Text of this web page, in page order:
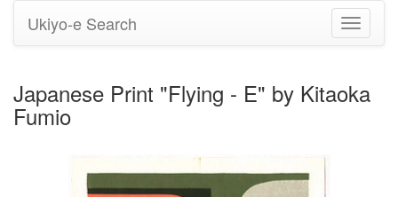
Toggle
Ukiyo-e Search
Japanese Print "Flying - E" by Kitaoka
Fumio